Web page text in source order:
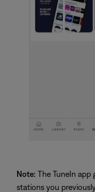
Note: The TuneIn app
stations you